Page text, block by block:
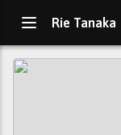
Rie Tanaka